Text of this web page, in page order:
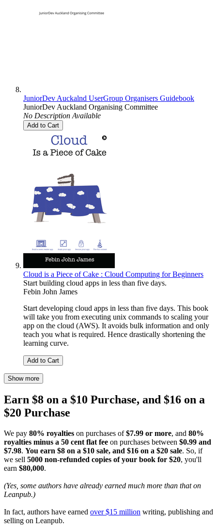
JuniorDev Auckalnd UserGroup Organisers Guidebook
JuniorDev Auckland Organising Committee
No Description Available
Add to Cart
Cloud is a Piece of Cake : Cloud Computing for Beginners
Start building cloud apps in less than five days.
Febin John James
Start developing cloud apps in less than five days. This book
will take you from executing unix commands to scaling your
app on the cloud (AWS). It avoids bulk information and only
teach you what is required. Hence drastically shortening the
learning curve.
Add to Cart
Show more
Earn $8 on a $10 Purchase, and $16 on a
$20 Purchase
We pay 80% royalties on purchases of$7.99 or more, and 80%
royalties minus a 50 cent flat fee on purchases between $0.99 and
$7.98. You earn $8 on a $10 sale, and $16 on a $20 sale. So, if
we sell 5000 non-refunded copies of your book for $20, you'll
earn $80,000.
(Yes, some authors have already earned much more than that on
Leanpub.)
In fact, authors have earned over $15 million writing, publishing and
selling on Leanpub.